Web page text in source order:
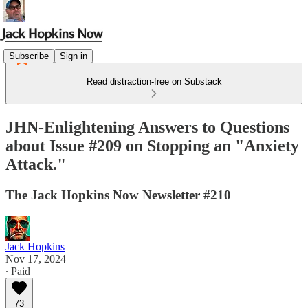
Subscribe Sign in
Read distraction-free on Substack
JHN-Enlightening Answers to Questions
about Issue #209 on Stopping an "Anxiety
Attack."
The Jack Hopkins Now Newsletter #210
Jack Hopkins
Nov 17, 2024
∙ Paid
73